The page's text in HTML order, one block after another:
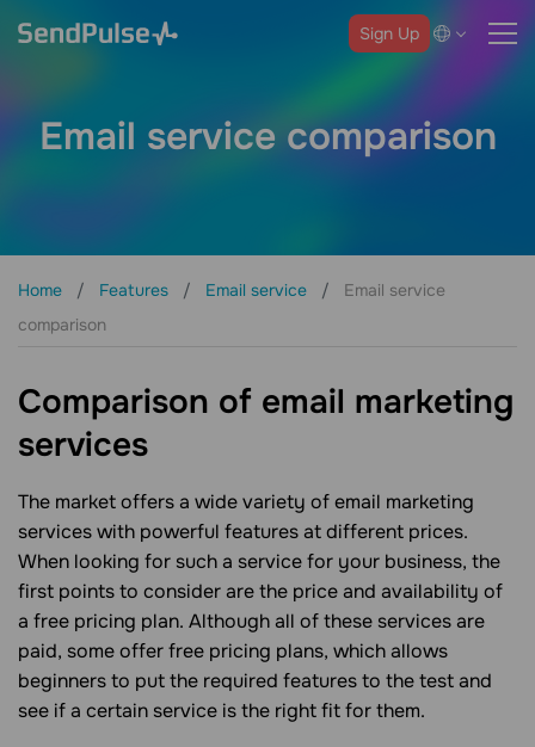
Sign Up
Email service comparison
Home Features Email service
Email service
comparison
Comparison of email marketing
services
The market offers a wide variety of email marketing
services with powerful features at different prices.
When looking for such a service for your business, the
first points to consider are the price and availability of
a free pricing plan. Although all of these services are
paid, some offer free pricing plans, which allows
beginners to put the required features to the test and
see if a certain service is the right fit for them.